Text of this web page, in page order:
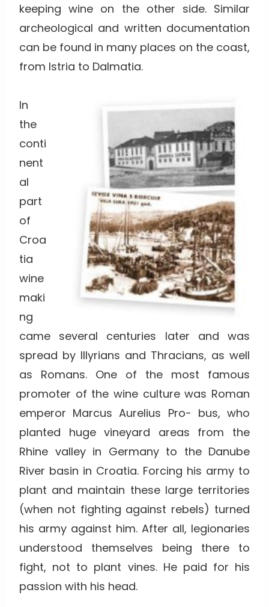
keeping wine on the other side. Similar
archeological and written documentation
can be found in many places on the coast,
from Istria to Dalmatia.
In
the
conti
nent
al
part
of
Croa
tia
wine
maki
ng
came several centuries later and was
spread by Illyrians and Thracians, as well
as Romans. One of the most famous
promoter of the wine culture was Roman
emperor Marcus Aurelius Pro- bus, who
planted huge vineyard areas from the
Rhine valley in Germany to the Danube
River basin in Croatia. Forcing his army to
plant and maintain these large territories
(when not fighting against rebels) turned
his army against him. After all, legionaries
understood themselves being there to
fight, not to plant vines. He paid for his
passion with his head.